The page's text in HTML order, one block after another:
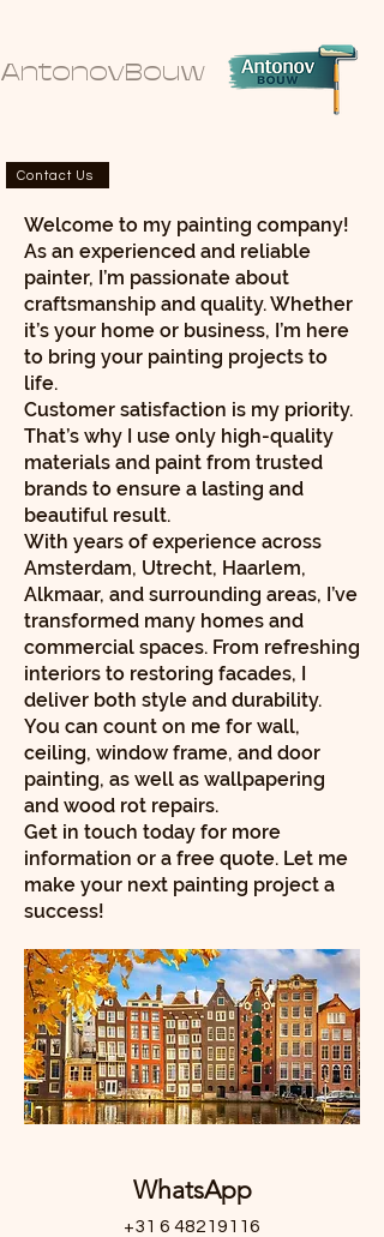
AntonovBouw
Contact Us
Welcome to my painting company!
As an experienced and reliable
painter, I’m passionate about
craftsmanship and quality. Whether
it’s your home or business, I’m here
to bring your painting projects to
life.
Customer satisfaction is my priority.
That’s why I use only high-quality
materials and paint from trusted
brands to ensure a lasting and
beautiful result.
With years of experience across
Amsterdam, Utrecht, Haarlem,
Alkmaar, and surrounding areas, I’ve
transformed many homes and
commercial spaces. From refreshing
interiors to restoring facades, I
deliver both style and durability.
You can count on me for wall,
ceiling, window frame, and door
painting, as well as wallpapering
and wood rot repairs.
Get in touch today for more
information or a free quote. Let me
make your next painting project a
success!
WhatsApp
+31 6 48219116